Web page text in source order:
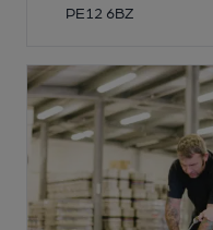
PE12 6BZ